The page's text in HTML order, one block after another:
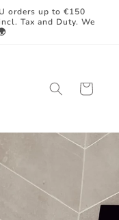
orders up to €150
Tax and Duty. We
Cart